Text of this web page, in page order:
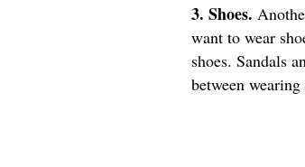
3. Shoes.
want to wear
shoes. Sandals
between